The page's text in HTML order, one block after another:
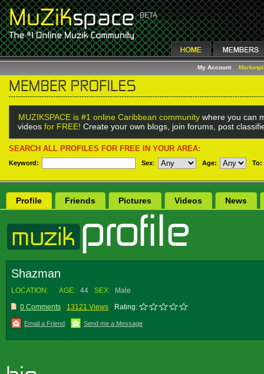
My Account
MUZIKSPACE is #1 online Caribbean community where you can
videos for FREE! Create your own blogs, join forums, post
SEARCH ALL PROFILES FOR FREE IN YOUR AREA:
Keyword: Sex: Age: To:
Profile Friends Pictures Videos News
Shazman
LOCATION: AGE: 44 SEX:
Male
0 Comments
13121 Views Rating:
Email a Friend Send me a Message